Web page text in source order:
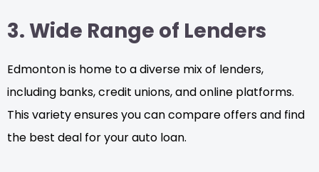
3. Wide Range of Lenders
Edmonton is home to a diverse mix of lenders,
including banks, credit unions, and online platforms.
This variety ensures you can compare offers and find
the best deal for your auto loan.